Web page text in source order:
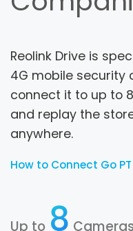
Reolink Drive is
4G mobile security
connect it to up to
and replay the
anywhere.
How to Connect Go
Up to 8